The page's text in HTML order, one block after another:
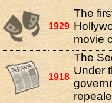
1929
The
movie
1918
The
Under